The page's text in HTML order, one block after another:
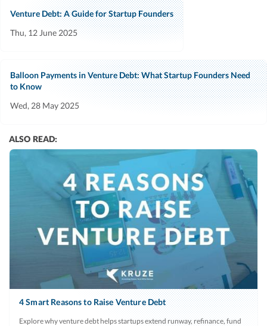
Venture Debt: A Guide for Startup Founders
Thu, 12 June 2025
Balloon Payments in Venture Debt: What Startup Founders Need
to Know
Wed, 28 May 2025
ALSO READ:
4 Smart Reasons to Raise Venture Debt
Explore why venture debt helps startups extend runway, refinance, fund